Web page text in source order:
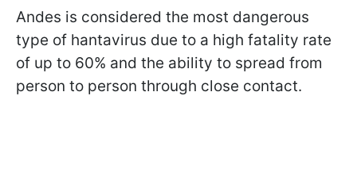
Andes is considered the most dangerous
type of hantavirus due to a high fatality rate
of up to 60% and the ability to spread from
person to person through close contact.